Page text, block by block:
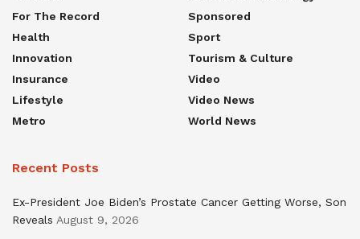
For The Record
Health
Innovation
Insurance
Lifestyle
Metro
Sponsored
Sport
Tourism & Culture
Video
Video News
World News
Recent Posts
Ex-President Joe Biden’s Prostate Cancer Getting Worse, Son
Reveals August 9, 2026